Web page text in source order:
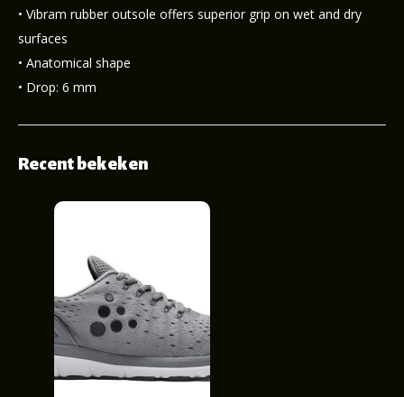
• Vibram rubber outsole offers superior grip on wet and dry
surfaces
• Anatomical shape
• Drop: 6 mm
Recent bekeken